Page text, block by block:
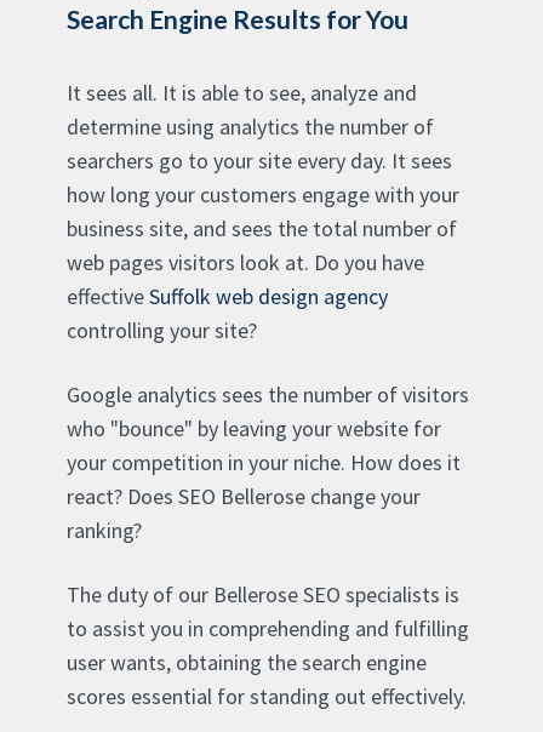
Search Engine Results for You
It sees all. It is able to see, analyze and
determine using analytics the number of
searchers go to your site every day. It sees
how long your customers engage with your
business site, and sees the total number of
web pages visitors look at. Do you have
effectiveSuffolk web design agency
controlling your site?
Google analytics sees the number of visitors
who "bounce" by leaving your website for
your competition in your niche. How does it
react? Does SEO Bellerose change your
ranking?
The duty of our Bellerose SEO specialists is
to assist you in comprehending and fulfilling
user wants, obtaining the search engine
scores essential for standing out effectively.